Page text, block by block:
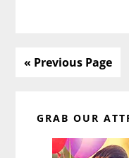
« Previous Page
Sidebar
GRAB OUR